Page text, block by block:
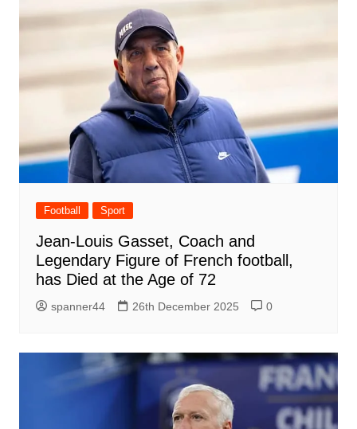
Football Sport
Jean-Louis Gasset, Coach and
Legendary Figure of French football,
has Died at the Age of 72
spanner44 26th December 2025 0